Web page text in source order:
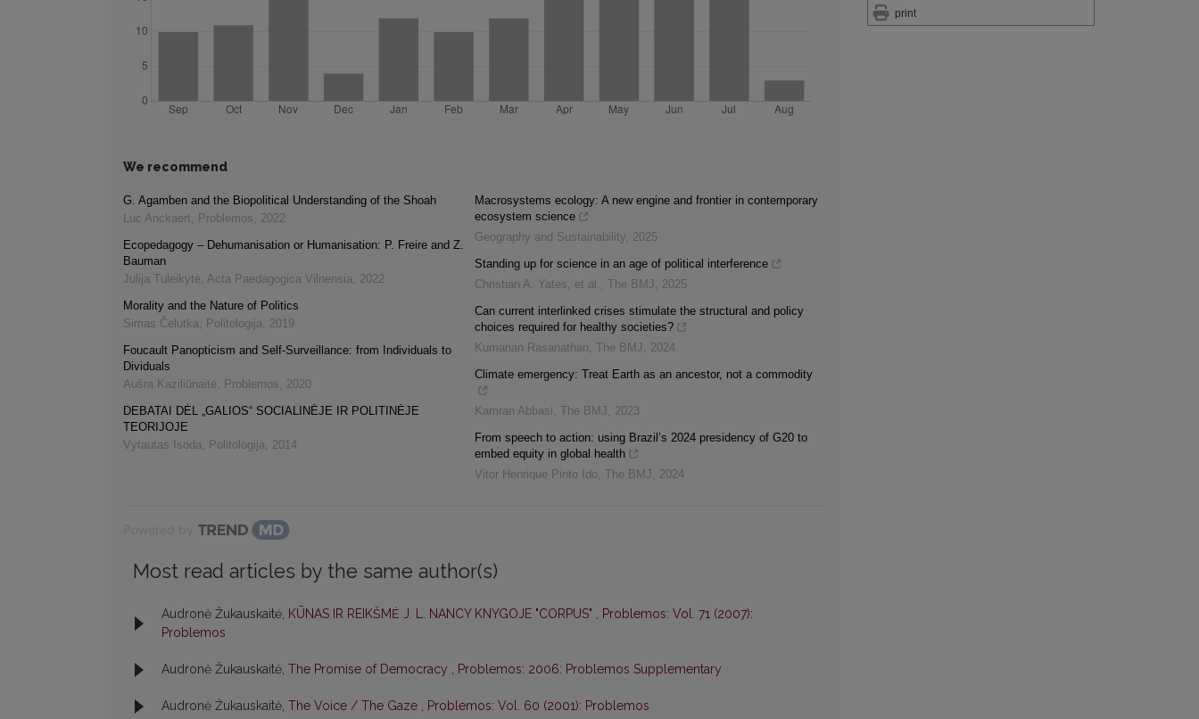
print
We recommend
G. Agamben and the Biopolitical Understanding of the Shoah
Luc Anckaert, Problemos, 2022
Ecopedagogy – Dehumanisation or Humanisation: P. Freire and Z.
Bauman
Julija Tuleikytė, Acta Paedagogica Vilnensia, 2022
Morality and the Nature of Politics
Simas Čelutka, Politologija, 2019
Foucault Panopticism and Self-Surveillance: from Individuals to
Dividuals
Aušra Kaziliūnaitė, Problemos, 2020
DEBATAI DĖL „GALIOS“ SOCIALINĖJE IR POLITINĖJE
TEORIJOJE
Vytautas Isoda, Politologija, 2014
Macrosystems ecology: A new engine and frontier in contemporary
ecosystem science
Geography and Sustainability, 2025
Standing up for science in an age of political interference
Christian A. Yates, et al. , The BMJ , 2025
Can current interlinked crises stimulate the structural and policy
choices required for healthy societies?
Kumanan Rasanathan, The BMJ , 2024
Climate emergency: Treat Earth as an ancestor, not a commodity
Kamran Abbasi, The BMJ , 2023
From speech to action: using Brazil’s 2024 presidency of G20 to
embed equity in global health
Vitor Henrique Pinto Ido, The BMJ , 2024
Most read articles by the same author(s)
Audronė Žukauskaitė, KŪNAS IR REIKŠMĖ J. L. NANCY KNYGOJE "CORPUS" , Problemos: Vol. 71 (2007):
Problemos
Audronė Žukauskaitė, The Promise of Democracy , Problemos: 2006: Problemos Supplementary
Audronė Žukauskaitė, The Voice / The Gaze , Problemos: Vol. 60 (2001): Problemos